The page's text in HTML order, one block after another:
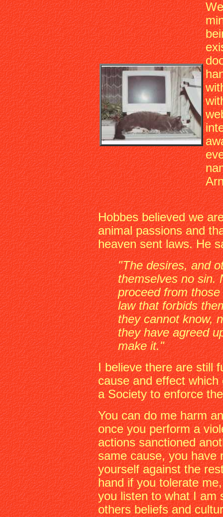
Hobbes believed we
animal passions and
heaven sent laws. He
"The desires, and
themselves no sin.
proceed from
law that forbids
they cannot know,
they have agreed
make it."
I believe there are still
cause and effect
a Society to enforce
You can do me harm
once you perform a
actions sanctioned
same cause, you have
yourself against the
hand if you tolerate
you listen to what I am
others beliefs and